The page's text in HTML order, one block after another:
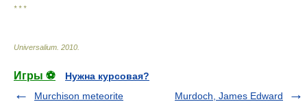
* * *
Universalium 2010
Игры ⚽
Нужна курсовая?
Murchison meteorite
Murdoch, James Edward